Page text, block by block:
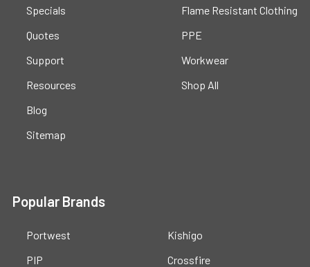
Specials
Quotes
Support
Resources
Blog
Sitemap
Flame Resistant Clothing
PPE
Workwear
Shop All
Popular Brands
Portwest
PIP
Kishigo
Crossfire